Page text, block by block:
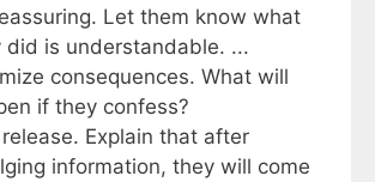
Let them know what
did is understandable. ...
consequences. What will
if they confess?
Explain that after
information, they will come